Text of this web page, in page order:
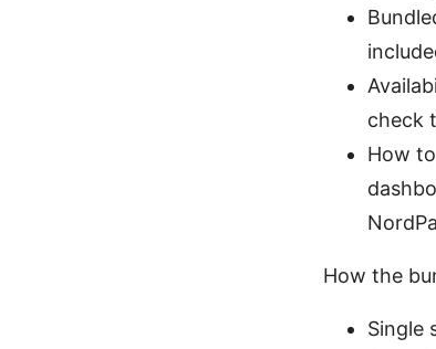
check
How
How the
Single